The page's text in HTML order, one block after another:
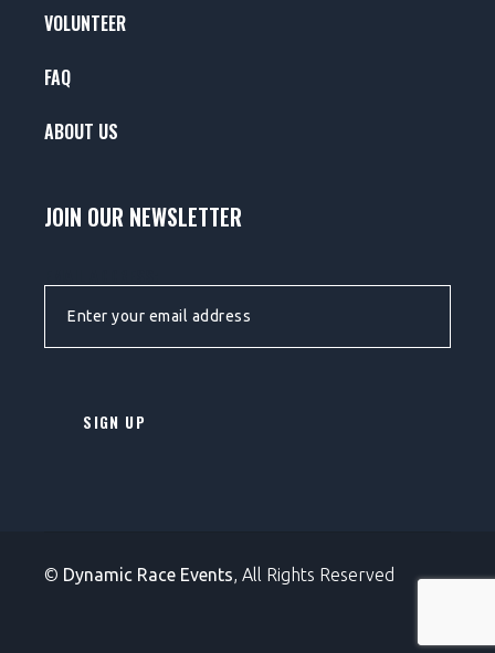
VOLUNTEER
FAQ
ABOUT US
JOIN OUR NEWSLETTER
© Dynamic Race Events, All Rights Reserved